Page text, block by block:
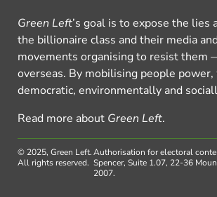
Green Left’s goal is to expose the lies
the billionaire class and their media
movements organising to resist them
overseas. By mobilising people power,
democratic, environmentally and
Read more about Green Left.
© 2025, Green Left.
All rights reserved.
Authorisation for electoral
Spencer, Suite 1.07, 22-36
2007.